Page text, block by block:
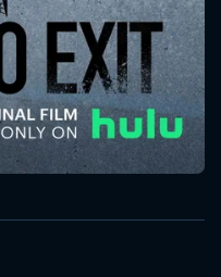
sent. We